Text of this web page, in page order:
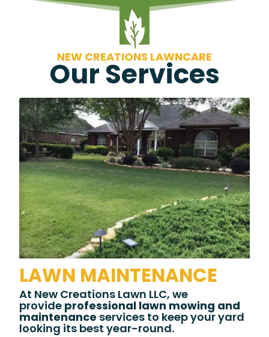
NEW CREATIONS LAWNCARE
OurServices
LAWN MAINTENANCE
At New Creations Lawn LLC, we
provide professional lawn mowing and
maintenance services to keep your yard
looking its best year-round.